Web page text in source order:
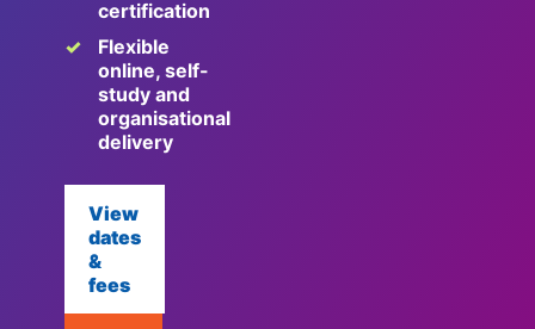
certification
Flexible
online, self-
study and
organisational
delivery
View
dates
&
fees